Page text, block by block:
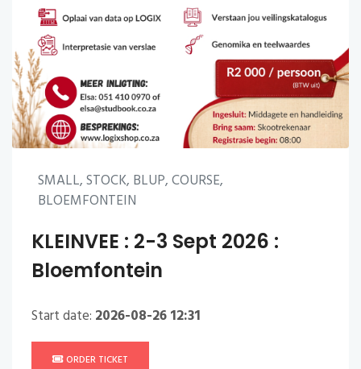
SMALL, STOCK, BLUP, COURSE,
BLOEMFONTEIN
KLEINVEE : 2-3 Sept 2026 :
Bloemfontein
Start date: 2026-08-26 12:31
ORDER TICKET